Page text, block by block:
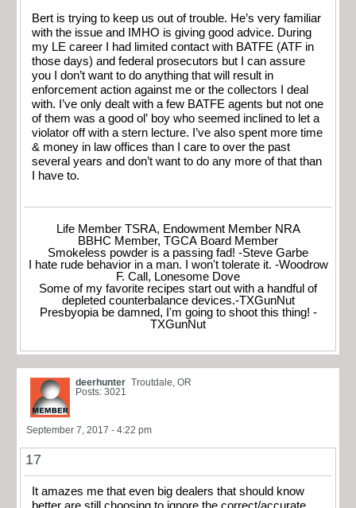
Bert is trying to keep us out of trouble. He’s very familiar
with the issue and IMHO is giving good advice. During
my LE career I had limited contact with BATFE (ATF in
those days) and federal prosecutors but I can assure
you I don’t want to do anything that will result in
enforcement action against me or the collectors I deal
with. I’ve only dealt with a few BATFE agents but not one
of them was a good ol’ boy who seemed inclined to let a
violator off with a stern lecture. I’ve also spent more time
& money in law offices than I care to over the past
several years and don’t want to do any more of that than
I have to.
Life Member TSRA, Endowment Member NRA
BBHC Member, TGCA Board Member
Smokeless powder is a passing fad! -Steve Garbe
I hate rude behavior in a man. I won't tolerate it. -Woodrow
F. Call, Lonesome Dove
Some of my favorite recipes start out with a handful of
depleted counterbalance devices.-TXGunNut
Presbyopia be damned, I'm going to shoot this thing! -
TXGunNut
deerhunter Troutdale, OR
Posts: 3021
September 7, 2017 - 4:22 pm
17
It amazes me that even big dealers that should know